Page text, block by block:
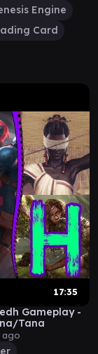
Engine
Card
17:35
Gameplay -
Tana
ago